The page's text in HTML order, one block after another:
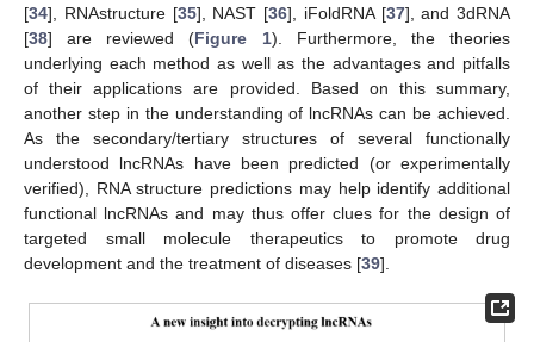
[34], RNAstructure [35], NAST [36], iFoldRNA [37], and 3dRNA
[38] are reviewed (Figure 1). Furthermore, the theories
underlying each method as well as the advantages and pitfalls
of their applications are provided. Based on this summary,
another step in the understanding of lncRNAs can be achieved.
As the secondary/tertiary structures of several functionally
understood lncRNAs have been predicted (or experimentally
verified), RNA structure predictions may help identify additional
functional lncRNAs and may thus offer clues for the design of
targeted small molecule therapeutics to promote drug
development and the treatment of diseases [39].